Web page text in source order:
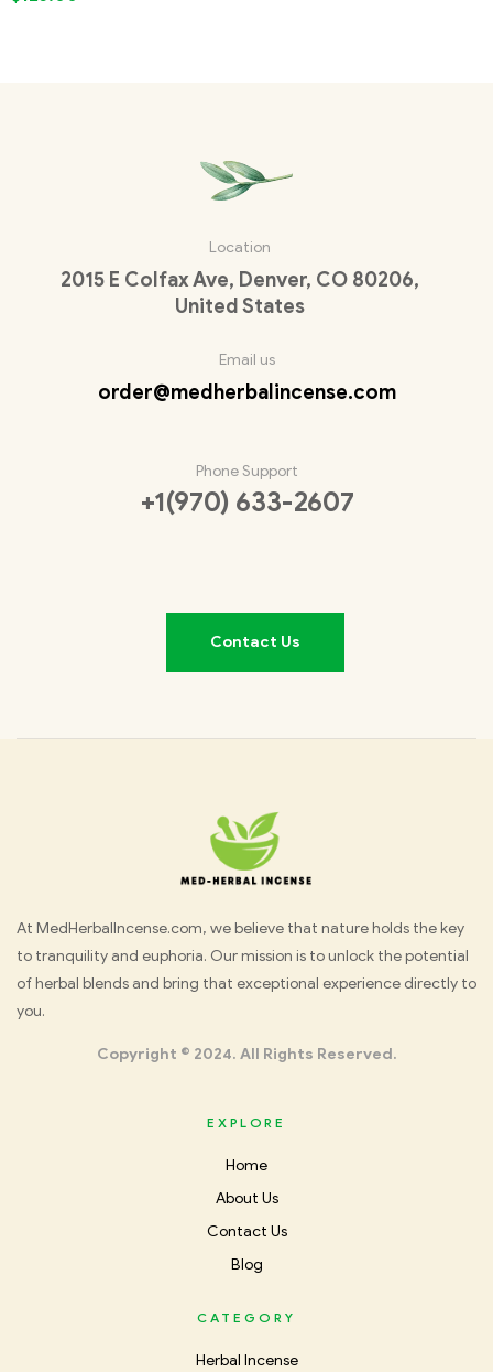
Location
2015 E Colfax Ave, Denver, CO 80206,
United States
Email us
order@medherbalincense.com
Phone Support
+1(970) 633-2607
Contact Us
Med
Herbal
At MedHerbalIncense.com, we believe that nature holds the key
to tranquility and euphoria. Our mission is to unlock the potential
of herbal blends and bring that exceptional experience directly to
you.
Copyright © 2024. All Rights Reserved.
EXPLORE
Home
About Us
Contact Us
Blog
CATEGORY
Herbal Incense